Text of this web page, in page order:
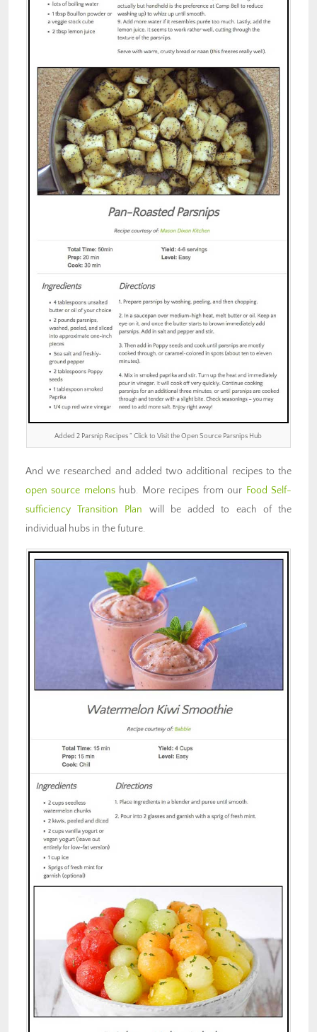
Added 2 Parsnip Recipes ” Click to Visit the Open Source Parsnips Hub
And we researched and added two additional recipes to the
open source melonshub. More recipes from our Food Self-
sufficiency Transition Plan will be added to each of the
individual hubs in the future.